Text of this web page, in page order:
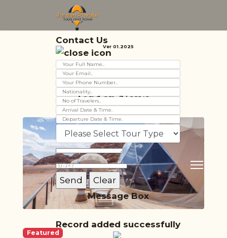
Contact Us
Ver 01.2025
Message Box
Record added successfully
Jordan News
Featured